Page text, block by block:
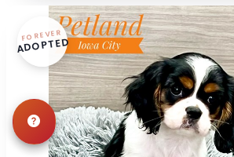
FOREVER
ADOPTED